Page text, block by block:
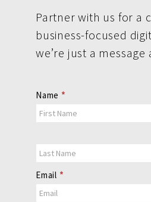
Partner with us for a
business-focused
we’re just a message
Contact
Us
Name *
Email *